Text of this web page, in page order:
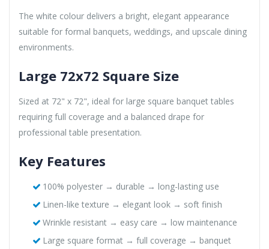
The white colour delivers a bright, elegant appearance
suitable for formal banquets, weddings, and upscale dining
environments.
Large 72x72 Square Size
Sized at 72" x 72", ideal for large square banquet tables
requiring full coverage and a balanced drape for
professional table presentation.
Key Features
100% polyester → durable → long-lasting use
Linen-like texture → elegant look → soft finish
Wrinkle resistant → easy care → low maintenance
Large square format → full coverage → banquet